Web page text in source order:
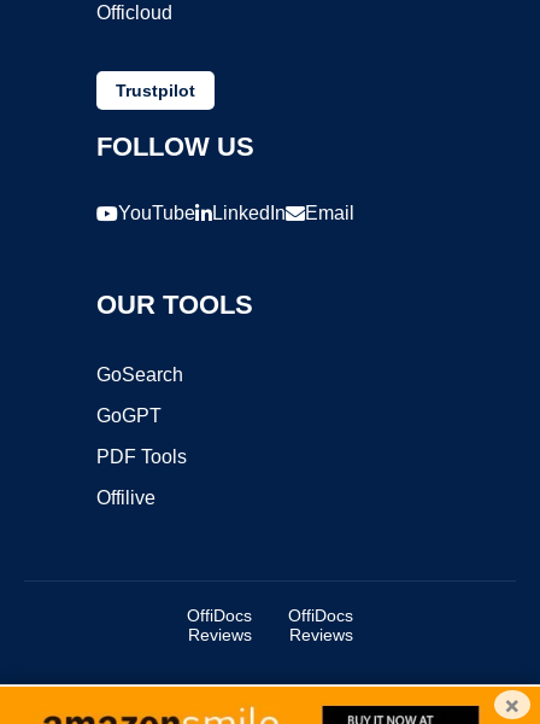
Officloud
Trustpilot
FOLLOW US
YouTube LinkedIn Email
OUR TOOLS
GoSearch
GoGPT
PDF Tools
Offilive
OffiDocs
Reviews
OffiDocs
Reviews
Copyright ©2025 OffiDocs Group OU. All Rights Reserved. ×